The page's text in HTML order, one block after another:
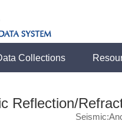
Collections
Reflection/